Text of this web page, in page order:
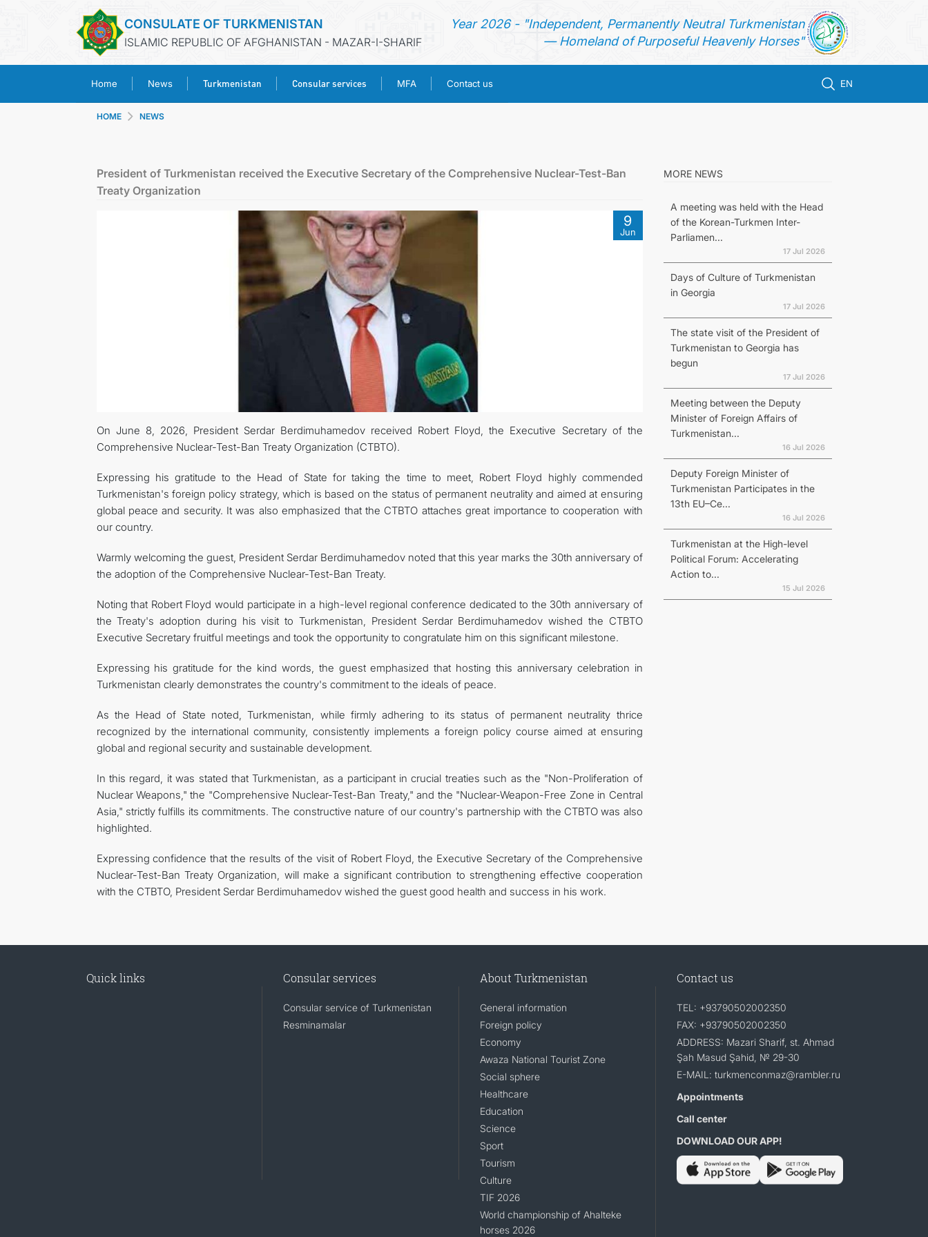
CONSULATE OF TURKMENISTAN
ISLAMIC REPUBLIC OF AFGHANISTAN - MAZAR-I-SHARIF
Year 2026 - "Independent, Permanently Neutral Turkmenistan
— Homeland of Purposeful Heavenly Horses"
Home News Turkmenistan Consular services MFA Contact us EN
CONTACT US
HOME NEWS
President of Turkmenistan received the Executive Secretary of the Comprehensive Nuclear-Test-Ban
Treaty Organization
9
Jun
On June 8, 2026, President Serdar Berdimuhamedov received Robert Floyd, the Executive Secretary of the
Comprehensive Nuclear-Test-Ban Treaty Organization (CTBTO).
Expressing his gratitude to the Head of State for taking the time to meet, Robert Floyd highly commended
Turkmenistan's foreign policy strategy, which is based on the status of permanent neutrality and aimed at ensuring
global peace and security. It was also emphasized that the CTBTO attaches great importance to cooperation with
our country.
Warmly welcoming the guest, President Serdar Berdimuhamedov noted that this year marks the 30th anniversary of
the adoption of the Comprehensive Nuclear-Test-Ban Treaty.
Noting that Robert Floyd would participate in a high-level regional conference dedicated to the 30th anniversary of
the Treaty's adoption during his visit to Turkmenistan, President Serdar Berdimuhamedov wished the CTBTO
Executive Secretary fruitful meetings and took the opportunity to congratulate him on this significant milestone.
Expressing his gratitude for the kind words, the guest emphasized that hosting this anniversary celebration in
Turkmenistan clearly demonstrates the country's commitment to the ideals of peace.
As the Head of State noted, Turkmenistan, while firmly adhering to its status of permanent neutrality thrice
recognized by the international community, consistently implements a foreign policy course aimed at ensuring
global and regional security and sustainable development.
In this regard, it was stated that Turkmenistan, as a participant in crucial treaties such as the "Non-Proliferation of
Nuclear Weapons," the "Comprehensive Nuclear-Test-Ban Treaty," and the "Nuclear-Weapon-Free Zone in Central
Asia," strictly fulfills its commitments. The constructive nature of our country's partnership with the CTBTO was also
highlighted.
Expressing confidence that the results of the visit of Robert Floyd, the Executive Secretary of the Comprehensive
Nuclear-Test-Ban Treaty Organization, will make a significant contribution to strengthening effective cooperation
with the CTBTO, President Serdar Berdimuhamedov wished the guest good health and success in his work.
MORE NEWS
A meeting was held with the Head
of the Korean-Turkmen Inter-
Parliamen...
17 Jul 2026
Days of Culture of Turkmenistan
in Georgia
17 Jul 2026
The state visit of the President of
Turkmenistan to Georgia has
begun
17 Jul 2026
Meeting between the Deputy
Minister of Foreign Affairs of
Turkmenistan...
16 Jul 2026
Deputy Foreign Minister of
Turkmenistan Participates in the
13th EU–Ce...
16 Jul 2026
Turkmenistan at the High-level
Political Forum: Accelerating
Action to...
15 Jul 2026
Quick links Consular services
Consular service of Turkmenistan
Resminamalar
About Turkmenistan
General information
Foreign policy
Economy
Awaza National Tourist Zone
Social sphere
Healthcare
Education
Science
Sport
Tourism
Culture
TIF 2026
World championship of Ahalteke
horses 2026
Contact us
TEL: +93790502002350
FAX: +93790502002350
ADDRESS: Mazari Sharif, st. Ahmad
Şah Masud Şahid, № 29-30
E-MAIL: turkmenconmaz@rambler.ru
Appointments
Call center
DOWNLOAD OUR APP!